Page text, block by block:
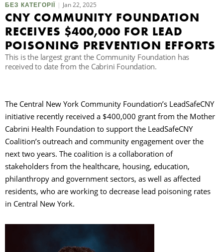
БЕЗ КАТЕГОРІЇ Jan 22, 2025
CNY COMMUNITY FOUNDATION
RECEIVES $400,000 FOR LEAD
POISONING PREVENTION EFFORTS
This is the largest grant the Community Foundation has
received to date from the Cabrini Foundation.
The Central New York Community Foundation’s LeadSafeCNY
initiative recently received a $400,000 grant from the Mother
Cabrini Health Foundation to support the LeadSafeCNY
Coalition’s outreach and community engagement over the
next two years. The coalition is a collaboration of
stakeholders from the healthcare, housing, education,
philanthropy and government sectors, as well as affected
residents, who are working to decrease lead poisoning rates
in Central New York.